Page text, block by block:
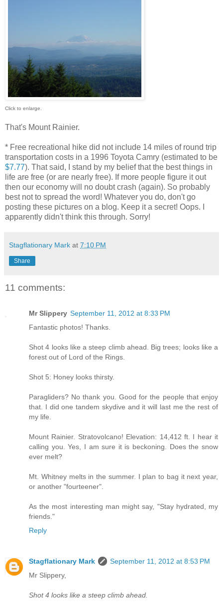
Click to enlarge.
That's Mount Rainier.
* Free recreational hike did not include 14 miles of round trip
transportation costs in a 1996 Toyota Camry (estimated to be
$7.77). That said, I stand by my belief that the best things in
life are free (or are nearly free). If more people figure it out
then our economy will no doubt crash (again). So probably
best not to spread the word! Whatever you do, don't go
posting these pictures on a blog. Keep it a secret! Oops. I
apparently didn't think this through. Sorry!
Stagflationary Mark at 7:10 PM
Share
11 comments:
Mr Slippery September 11, 2012 at 8:33 PM
Fantastic photos! Thanks.
Shot 4 looks like a steep climb ahead. Big trees; looks like a
forest out of Lord of the Rings.
Shot 5: Honey looks thirsty.
Paragliders? No thank you. Good for the people that enjoy
that. I did one tandem skydive and it will last me the rest of
my life.
Mount Rainier. Stratovolcano! Elevation: 14,412 ft. I hear it
calling you. Yes, I am sure it is beckoning. Does the snow
ever melt?
Mt. Whitney melts in the summer. I plan to bag it next year,
or another "fourteener".
As the most interesting man might say, "Stay hydrated, my
friends."
Reply
Stagflationary Mark
September 11, 2012 at 8:53 PM
Mr Slippery,
Shot 4 looks like a steep climb ahead.